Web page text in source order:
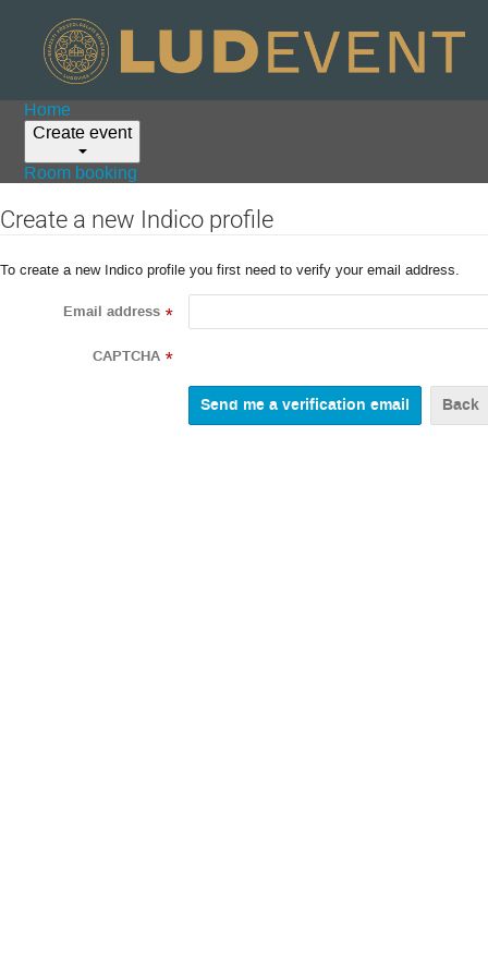
Home
Create event
Room booking
Create a new Indico profile
To create a new Indico profile you first need to verify your email address.
Email address *
CAPTCHA *
Back